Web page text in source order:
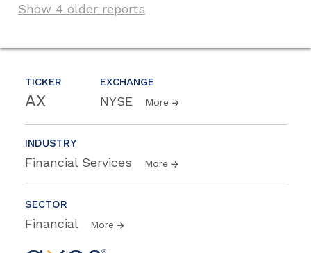
TICKER
AX
EXCHANGE
NYSE More
INDUSTRY
Financial Services More
SECTOR
Financial More
Show 4 older reports